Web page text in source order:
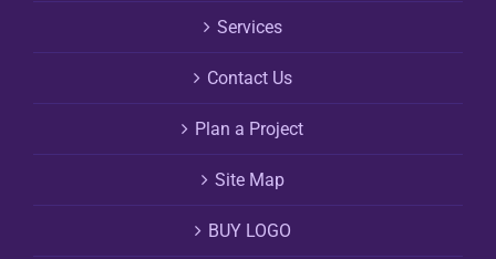
Services
Contact Us
Plan a Project
Site Map
BUY LOGO